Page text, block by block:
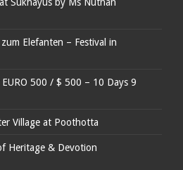
Elefanten – Festival in
500 / $ 500 – 10 Days 9
Village at Poothotta
Heritage & Devotion